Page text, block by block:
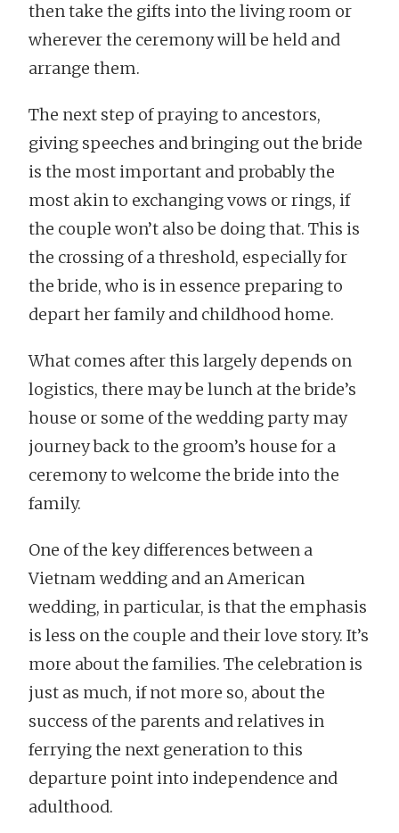
then take the gifts into the living room or
wherever the ceremony will be held and
arrange them.
The next step of praying to ancestors,
giving speeches and bringing out the bride
is the most important and probably the
most akin to exchanging vows or rings, if
the couple won’t also be doing that. This is
the crossing of a threshold, especially for
the bride, who is in essence preparing to
depart her family and childhood home.
What comes after this largely depends on
logistics, there may be lunch at the bride’s
house or some of the wedding party may
journey back to the groom’s house for a
ceremony to welcome the bride into the
family.
One of the key differences between a
Vietnam wedding and an American
wedding, in particular, is that the emphasis
is less on the couple and their love story. It’s
more about the families. The celebration is
just as much, if not more so, about the
success of the parents and relatives in
ferrying the next generation to this
departure point into independence and
adulthood.